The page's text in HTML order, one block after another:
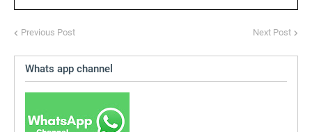
Previous Post Next Post
Whats app channel